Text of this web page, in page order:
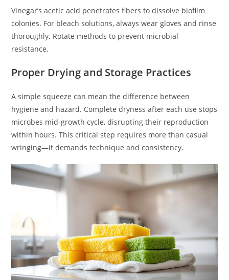
Vinegar’s acetic acid penetrates fibers to dissolve biofilm
colonies. For bleach solutions, always wear gloves and rinse
thoroughly. Rotate methods to prevent microbial
resistance.
Proper Drying and Storage Practices
A simple squeeze can mean the difference between
hygiene and hazard. Complete dryness after each use stops
microbes mid-growth cycle, disrupting their reproduction
within hours. This critical step requires more than casual
wringing—it demands technique and consistency.